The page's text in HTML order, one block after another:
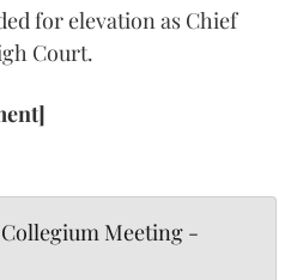
for elevation as Chief
Court.
Meeting -